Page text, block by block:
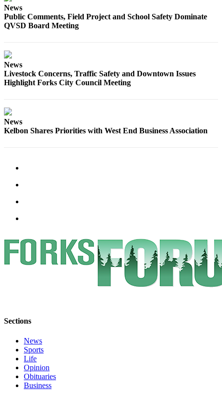
to the
Editor
Obituary
Ad
Place
Contests
Best
of
West
News
Public Comments, Field Project and School Safety Dominate
QVSD Board Meeting
News
Livestock Concerns, Traffic Safety and Downtown Issues
Highlight Forks City Council Meeting
News
Kelbon Shares Priorities with West End Business Association
Sections
News
Sports
Life
Opinion
Obituaries
Business